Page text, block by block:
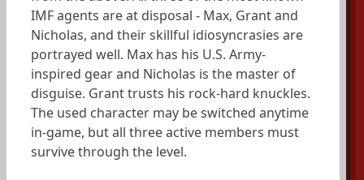
IMF agents are at disposal - Max, Grant and
Nicholas, and their skillful idiosyncrasies are
portrayed well. Max has his U.S. Army-
inspired gear and Nicholas is the master of
disguise. Grant trusts his rock-hard knuckles.
The used character may be switched anytime
in-game, but all three active members must
survive through the level.